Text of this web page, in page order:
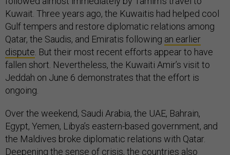
Kuwait. Three years ago, the Kuwaitis had helped cool
Gulf tempers and restore diplomatic relations among
Qatar, the Saudis, and Emiratis following an earlier
dispute . But their most recent efforts appear to have
fallen short. Nevertheless, the Kuwaiti Amir’s visit to
Jeddah on June 6 demonstrates that the effort is
ongoing.
Over the weekend, Saudi Arabia, the UAE, Bahrain,
Egypt, Yemen, Libya’s eastern-based government, and
the Maldives broke diplomatic relations with Qatar.
Deepening the sense of crisis, the countries also